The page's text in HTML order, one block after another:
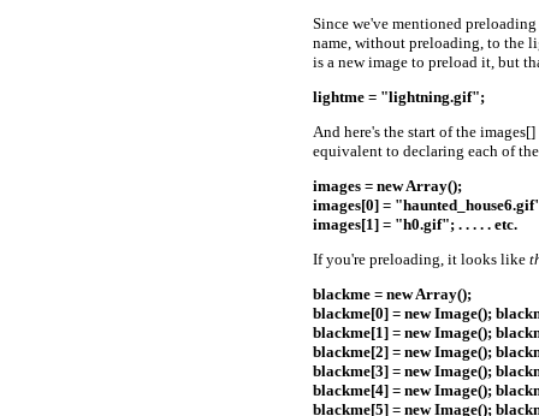
Since we've mentioned
name, without preloading, to the
is a new image to preload it, but
lightme = "lightning.gif";
And here's the start of the
equivalent to declaring each of
images = new Array();
images[0] =
images[1] = "h0.gif"; . . . . . etc.
If you're preloading, it looks like
blackme = new Array();
blackme[0] = new Image();
blackme[1] = new Image();
blackme[2] = new Image();
blackme[3] = new Image();
blackme[4] = new Image();
blackme[5] = new Image();